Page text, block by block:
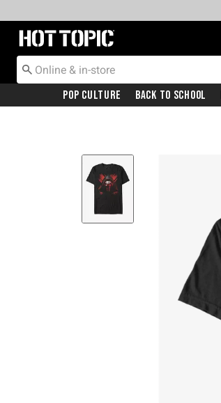
Redirect to Hot Topic Home Page
Pop Culture Back To School